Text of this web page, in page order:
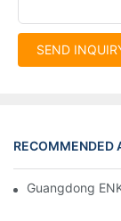
SEND
RECOMMENDED
Guangdong